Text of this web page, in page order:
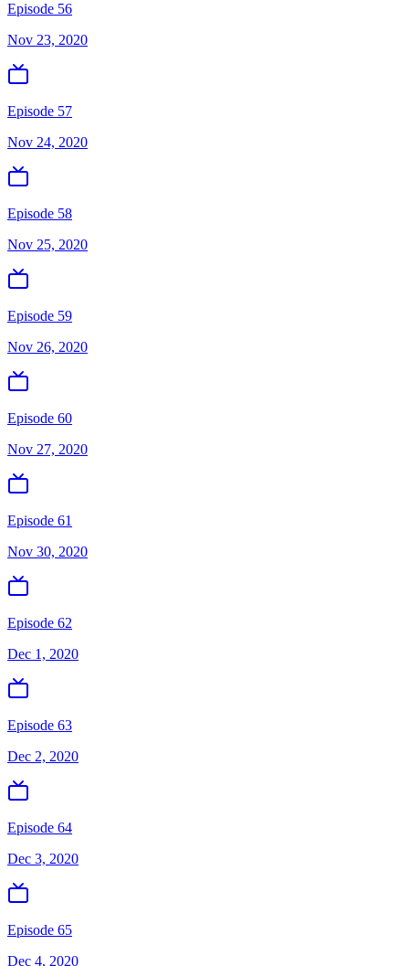
Episode 56
Nov 23, 2020
Episode 57
Nov 24, 2020
Episode 58
Nov 25, 2020
Episode 59
Nov 26, 2020
Episode 60
Nov 27, 2020
Episode 61
Nov 30, 2020
Episode 62
Dec 1, 2020
Episode 63
Dec 2, 2020
Episode 64
Dec 3, 2020
Episode 65
Dec 4, 2020